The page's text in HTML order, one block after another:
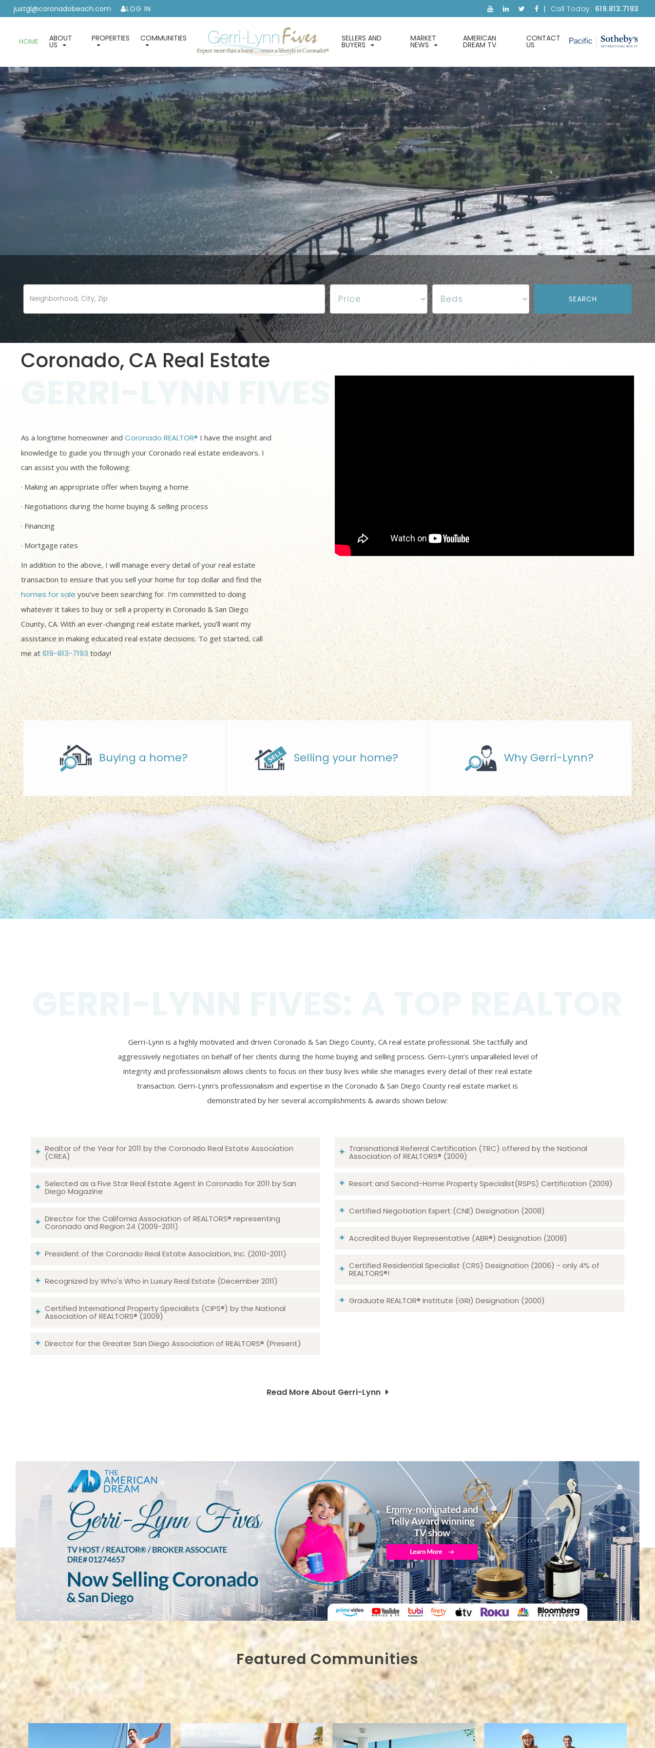
justgl@coronadobeach.com LOG IN Call Today: 619.813.7193
HOME ABOUT
US
PROPERTIES COMMUNITIES SELLERS AND
BUYERS
MARKET
NEWS
AMERICAN
DREAM TV
CONTACT
US
Coronado, CA Real Estate
As a longtime homeowner and Coronado REALTOR® I have the insight and
knowledge to guide you through your Coronado real estate endeavors. I
can assist you with the following:
· Making an appropriate offer when buying a home
· Negotiations during the home buying & selling process
· Financing
· Mortgage rates
In addition to the above, I will manage every detail of your real estate
transaction to ensure that you sell your home for top dollar and find the
homes for sale you’ve been searching for. I’m committed to doing
whatever it takes to buy or sell a property in Coronado & San Diego
County, CA. With an ever-changing real estate market, you’ll want my
assistance in making educated real estate decisions. To get started, call
me at 619-813-7193 today!
Buying a home? Selling your home? Why Gerri-Lynn?
Gerri-Lynn is a highly motivated and driven Coronado & San Diego County, CA real estate professional. She tactfully and
aggressively negotiates on behalf of her clients during the home buying and selling process. Gerri-Lynn’s unparalleled level of
integrity and professionalism allows clients to focus on their busy lives while she manages every detail of their real estate
transaction. Gerri-Lynn’s professionalism and expertise in the Coronado & San Diego County real estate market is
demonstrated by her several accomplishments & awards shown below:
Realtor of the Year for 2011 by the Coronado Real Estate Association
(CREA)
Selected as a Five Star Real Estate Agent in Coronado for 2011 by San
Diego Magazine
Director for the California Association of REALTORS® representing
Coronado and Region 24 (2009-2011)
President of the Coronado Real Estate Association, Inc. (2010-2011)
Recognized by Who's Who in Luxury Real Estate (December 2011)
Certified International Property Specialists (CIPS®) by the National
Association of REALTORS® (2009)
Director for the Greater San Diego Association of REALTORS® (Present)
Transnational Referral Certification (TRC) offered by the National
Association of REALTORS® (2009)
Resort and Second-Home Property Specialist(RSPS) Certification (2009)
Certified Negotiation Expert (CNE) Designation (2008)​​​​​​​
Accredited Buyer Representative (ABR®) Designation (2008)
Certified Residential Specialist (CRS) Designation (2006) - only 4% of
REALTORS®!
Graduate REALTOR® Institute (GRI) Designation (2000)
Read More About Gerri-Lynn
Featured Communities